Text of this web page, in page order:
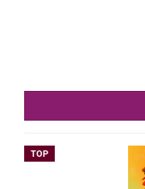
TOP